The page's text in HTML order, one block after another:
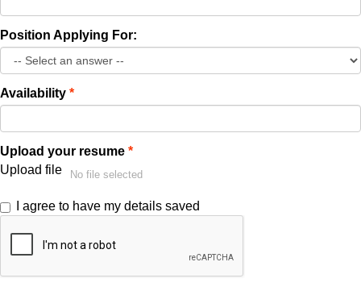
Position Applying For:
Availability
Upload your resume
Upload file
No file selected
I agree to have my details saved